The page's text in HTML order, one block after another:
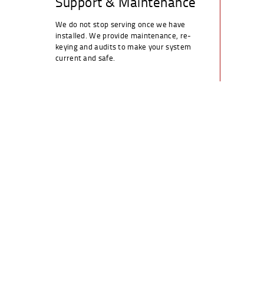
We do not stop serving once we have
installed. We provide maintenance, re-
keying and audits to make your system
current and safe.